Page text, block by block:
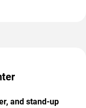
and stand-up